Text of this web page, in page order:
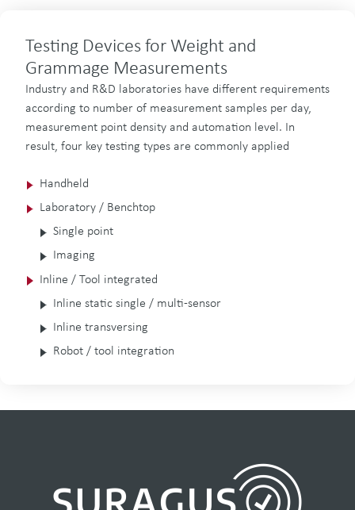
Testing Devices for Weight and
Grammage Measurements
Industry and R&D laboratories have different requirements
according to number of measurement samples per day,
measurement point density and automation level. In
result, four key testing types are commonly applied
Handheld
Laboratory / Benchtop
Single point
Imaging
Inline / Tool integrated
Inline static single / multi-sensor
Inline transversing
Robot / tool integration